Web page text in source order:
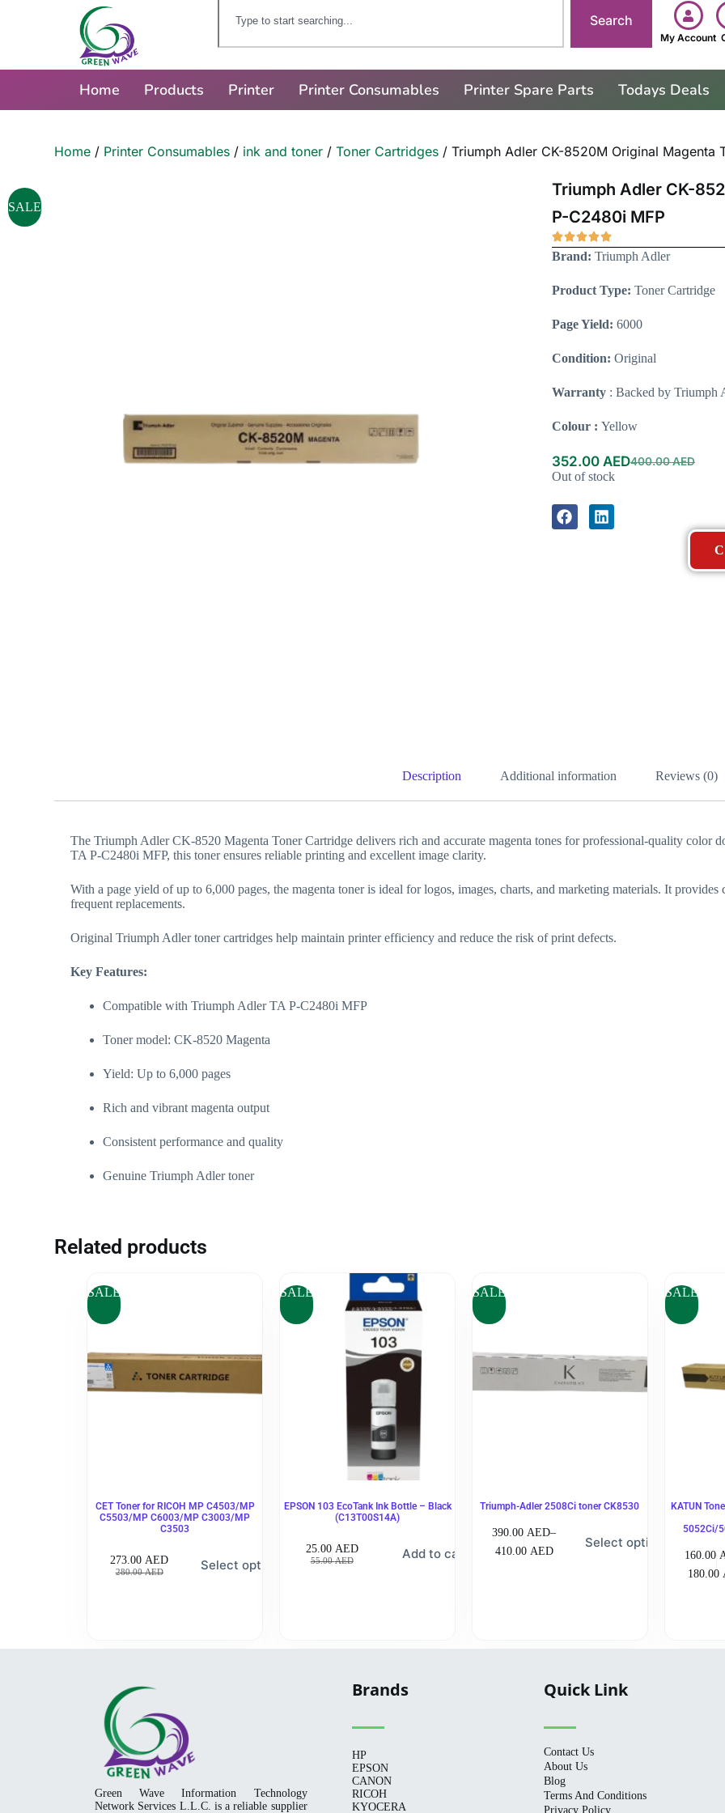
Search
My Account
Home Products Printer Printer Consumables Printer Spare Parts Todays Deals
Home / Printer Consumables / ink and toner /Toner Cartridges / Triumph Adler CK-8520M Original Magenta
SALE
Triumph Adler CK-
P-C2480i MFP
Brand: Triumph Adler
Product Type: Toner Cartridge
Page Yield: 6000
Condition: Original
Warranty : Backed by Triumph
Colour : Yellow
400.00AED
352.00 AED
Out of stock
Description Additional information Reviews (0)
The Triumph Adler CK-8520 Magenta Toner Cartridge delivers rich and accurate magenta tones for professional-quality color
TA P-C2480i MFP, this toner ensures reliable printing and excellent image clarity.
With a page yield of up to 6,000 pages, the magenta toner is ideal for logos, images, charts, and marketing materials. It
frequent replacements.
Original Triumph Adler toner cartridges help maintain printer efficiency and reduce the risk of print defects.
Key Features:
Compatible with Triumph Adler TA P-C2480i MFP
Toner model: CK-8520 Magenta
Yield: Up to 6,000 pages
Rich and vibrant magenta output
Consistent performance and quality
Genuine Triumph Adler toner
Related products
SALE
CET Toner for RICOH MP C4503/MP
C5503/MP C6003/MP C3003/MP
C3503
280.00AED
273.00 AED Select options
SALE
EPSON 103 EcoTank Ink Bottle – Black
(C13T00S14A)
55.00AED
25.00 AED Add to cart
SALE
Triumph-Adler 2508Ci toner CK8530
390.00AED–
410.00 AED
Select options
SALE
KATUN
5052Ci/
160.00
180.00
Green Wave Information Technology
Network Services L.L.C. is a reliable supplier
Brands
HP
EPSON
CANON
RICOH
KYOCERA
Quick Link
Contact Us
About Us
Blog
Terms And Conditions
Privacy Policy